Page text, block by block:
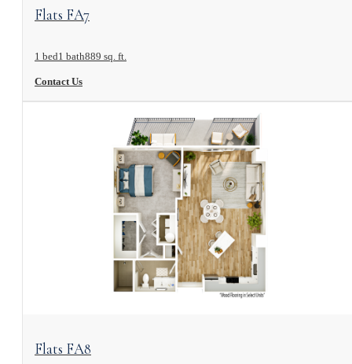
View Floorplan
Flats FA7
1 bed1 bath889 sq. ft.
Contact Us
View Floorplan
Flats FA8